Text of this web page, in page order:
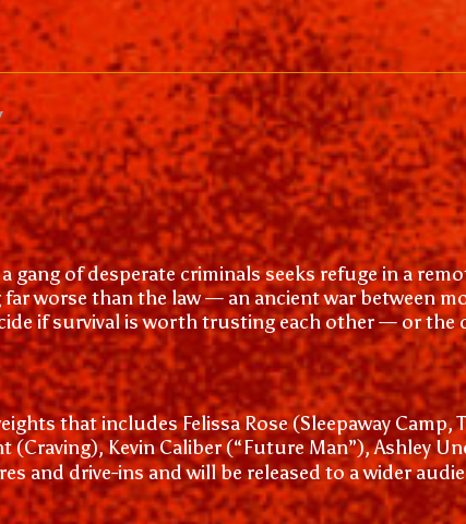
gang of desperate criminals seeks refuge in a
worse than the law — an ancient war between
if survival is worth trusting each other — or
that includes Felissa Rose (Sleepaway Camp,
(Craving), Kevin Caliber (“Future Man”), Ashley
and drive-ins and will be released to a wider